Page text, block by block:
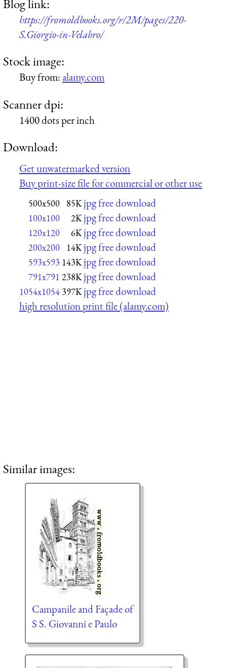
Blog link:
https://fromoldbooks.org/r/2M/pages/220-
S.Giorgio-in-Velabro/
Stock image:
Buy from:alamy.com
Scanner dpi:
1400 dots per inch
Download:
Get unwatermarked version
Buy print-size file for commercial or other use
500x500 85K jpg free download
100x100 2K jpg free download
120x120 6K jpg free download
200x200 14K jpg free download
593x593 143K jpg free download
791x791 238K jpg free download
1054x1054 397K jpg free download
high resolution print file (alamy.com)
Similar images:
Campanile and Façade of
S S. Giovanni e Paulo